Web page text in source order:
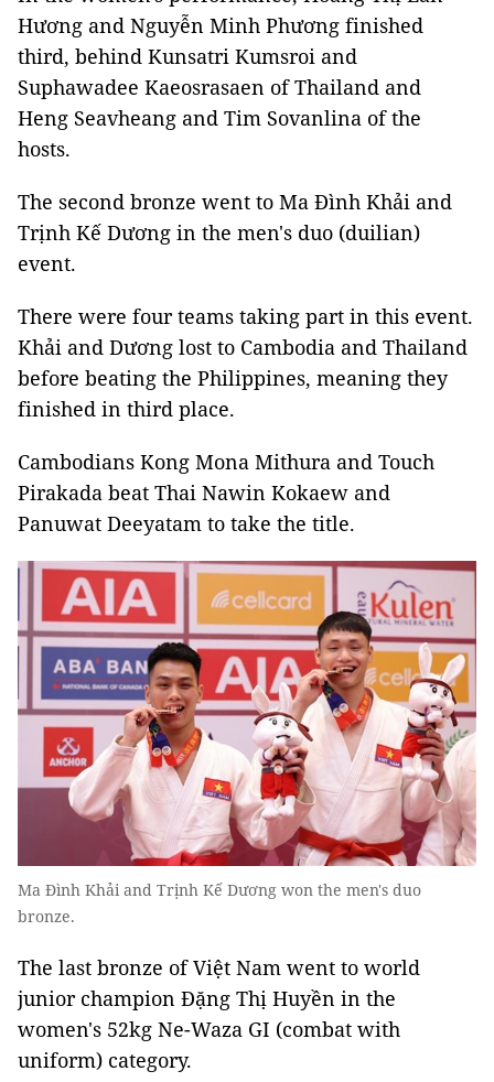
Hương and Nguyễn Minh Phương finished
third, behind Kunsatri Kumsroi and
Suphawadee Kaeosrasaen of Thailand and
Heng Seavheang and Tim Sovanlina of the
hosts.
The second bronze went to Ma Đình Khải and
Trịnh Kế Dương in the men's duo (duilian)
event.
There were four teams taking part in this event.
Khải and Dương lost to Cambodia and Thailand
before beating the Philippines, meaning they
finished in third place.
Cambodians Kong Mona Mithura and Touch
Pirakada beat Thai Nawin Kokaew and
Panuwat Deeyatam to take the title.
Ma Đình Khải and Trịnh Kế Dương won the men's duo
bronze.
The last bronze of Việt Nam went to world
junior champion Đặng Thị Huyền in the
women's 52kg Ne-Waza GI (combat with
uniform) category.